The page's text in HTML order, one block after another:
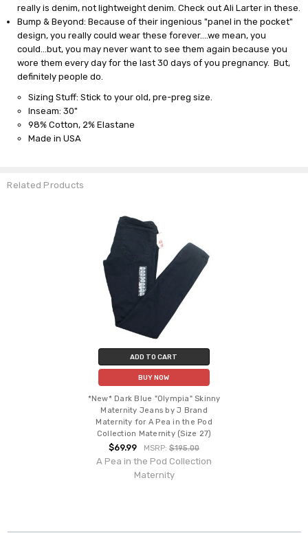
really is denim, not lightweight denim. Check out Ali Larter in these.
Bump & Beyond: Because of their ingenious "panel in the pocket"
design, you really could wear these forever....we mean, you
could...but, you may never want to see them again because you
wore them every day for the last 30 days of you pregnancy. But,
definitely people do.
Sizing Stuff: Stick to your old, pre-preg size.
Inseam: 30"
98% Cotton, 2% Elastane
Made in USA
Related Products
ADD TO CART
BUY NOW
*New* Dark Blue "Olympia" Skinny
Maternity Jeans by J Brand
Maternity for A Pea in the Pod
Collection Maternity (Size 27)
$69.99 MSRP: $195.00
A Pea in the Pod Collection
Maternity